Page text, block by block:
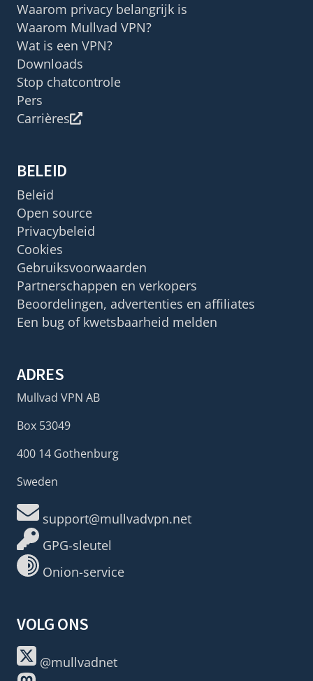
Waarom privacy belangrijk is
Waarom Mullvad VPN?
Wat is een VPN?
Downloads
Stop chatcontrole
Pers
Carrières
BELEID
Beleid
Open source
Privacybeleid
Cookies
Gebruiksvoorwaarden
Partnerschappen en verkopers
Beoordelingen, advertenties en affiliates
Een bug of kwetsbaarheid melden
ADRES
Mullvad VPN AB
Box 53049
400 14 Gothenburg
Sweden
support@mullvadvpn.net
GPG-sleutel
Onion-service
VOLG ONS
@mullvadnet